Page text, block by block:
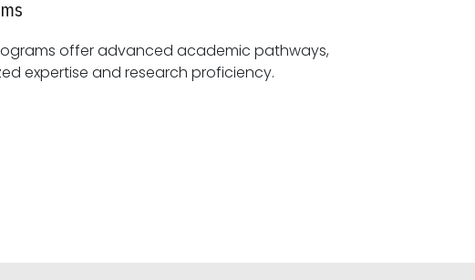
offer advanced academic pathways,
fostering specialized expertise and research proficiency.